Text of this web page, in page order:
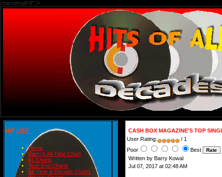
charset=utf-8" />
HIT LIST
Home
Barry's All-Time Chart
#1 Charts
Year-End Charts
All-Time & Decade Charts
CASH BOX MAGAZINE'S TOP
User Rating:
/ 1
Poor
Best
Written by Barry Kowal
Jul 07, 2017 at 02:48 AM